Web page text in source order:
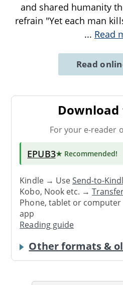
and shared humanity
refrain "Yet each man
... Read
Read
For your e-reader
EPUB3★ Recommended!
Kindle → UseSend-to-
Kobo, Nook etc. →
Phone, tablet or
app
Reading guide
Other formats &